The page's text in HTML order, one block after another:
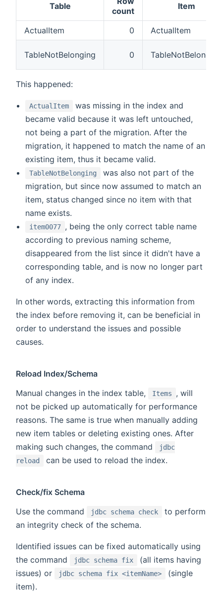
Table
count
Item
ActualItem 0 ActualItem
TableNotBelonging 0 TableNotBelonging
This happened:
ActualItem
was missing in the index and
became valid because it was left untouched,
not being a part of the migration. After the
migration, it happened to match the name of an
existing item, thus it became valid.
TableNotBelonging
was also not part of the
migration, but since now assumed to match an
item, status changed since no item with that
name exists.
item0077 , being the only correct table name
according to previous naming scheme,
disappeared from the list since it didn't have a
corresponding table, and is now no longer part
of any index.
In other words, extracting this information from
the index before removing it, can be beneficial in
order to understand the issues and possible
causes.
Reload Index/Schema
Manual changes in the index table,
Items
, will
not be picked up automatically for performance
reasons. The same is true when manually adding
new item tables or deleting existing ones. After
making such changes, the command
jdbc
reload
can be used to reload the index.
Check/fix Schema
Use the command
jdbc schema check
to perform
an integrity check of the schema.
Identified issues can be fixed automatically using
the command
jdbc schema fix
(all items having
issues) or
jdbc schema fix <itemName>
(single
item).